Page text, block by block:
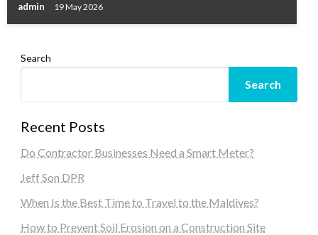
admin 19 May 2026
Search
Search
Recent Posts
Do Contractor Businesses Need a Smart Meter?
Jeff Son DPR
When Is the Best Time to Travel to the Maldives?
How to Prevent Soil Erosion on a Construction Site